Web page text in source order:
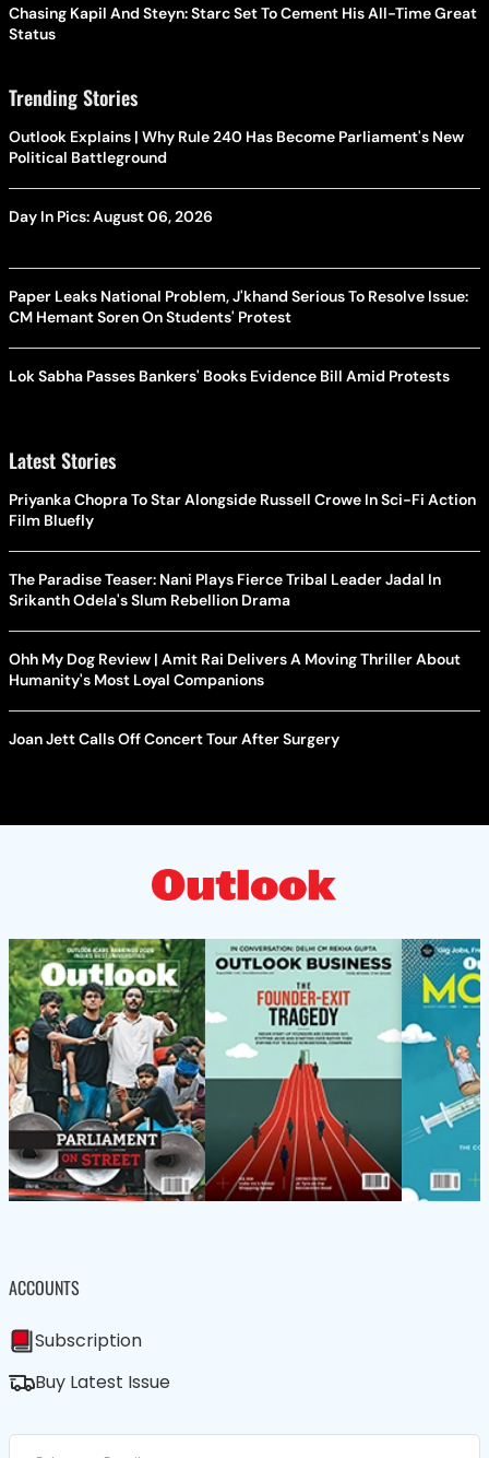
Chasing Kapil And Steyn: Starc Set To Cement His All-Time Great
Status
Trending Stories
Outlook Explains | Why Rule 240 Has Become Parliament's New
Political Battleground
Day In Pics: August 06, 2026
Paper Leaks National Problem, J'khand Serious To Resolve Issue:
CM Hemant Soren On Students' Protest
Lok Sabha Passes Bankers' Books Evidence Bill Amid Protests
Latest Stories
Priyanka Chopra To Star Alongside Russell Crowe In Sci-Fi Action
Film Bluefly
The Paradise Teaser: Nani Plays Fierce Tribal Leader Jadal In
Srikanth Odela's Slum Rebellion Drama
Ohh My Dog Review | Amit Rai Delivers A Moving Thriller About
Humanity's Most Loyal Companions
Joan Jett Calls Off Concert Tour After Surgery
ACCOUNTS
Subscription
Buy Latest Issue